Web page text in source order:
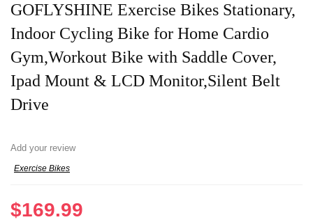
GOFLYSHINE Exercise Bikes Stationary,
Indoor Cycling Bike for Home Cardio
Gym,Workout Bike with Saddle Cover,
Ipad Mount & LCD Monitor,Silent Belt
Drive
Add your review
Exercise Bikes
$169.99